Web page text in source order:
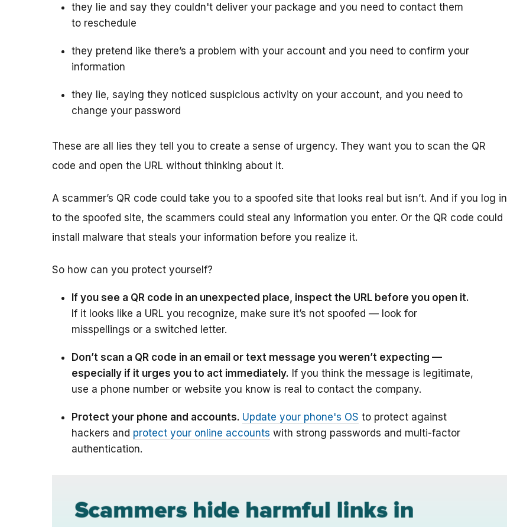
they lie and say they couldn't deliver your package and you need to contact them
to reschedule
they pretend like there’s a problem with your account and you need to confirm your
information
they lie, saying they noticed suspicious activity on your account, and you need to
change your password
These are all lies they tell you to create a sense of urgency. They want you to scan the QR
code and open the URL without thinking about it.
A scammer’s QR code could take you to a spoofed site that looks real but isn’t. And if you log in
to the spoofed site, the scammers could steal any information you enter. Or the QR code could
install malware that steals your information before you realize it.
So how can you protect yourself?
If you see a QR code in an unexpected place, inspect the URL before you open it.
If it looks like a URL you recognize, make sure it’s not spoofed — look for
misspellings or a switched letter.
Don’t scan a QR code in an email or text message you weren’t expecting —
especially if it urges you to act immediately. If you think the message is legitimate,
use a phone number or website you know is real to contact the company.
Protect your phone and accounts. Update your phone's OS to protect against
hackers and protect your online accounts with strong passwords and multi-factor
authentication.